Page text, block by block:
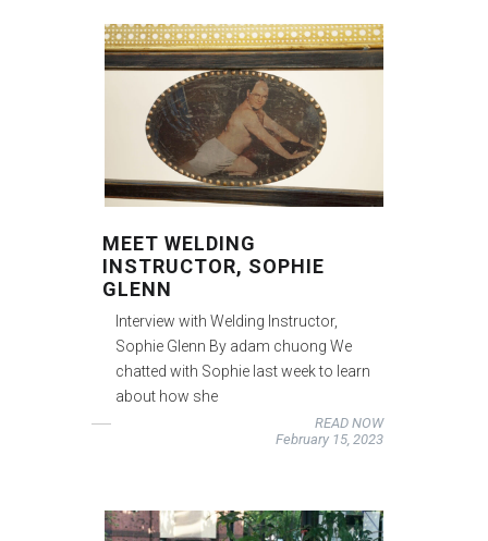
MEET WELDING
INSTRUCTOR, SOPHIE
GLENN
Interview with Welding Instructor,
Sophie Glenn By adam chuong We
chatted with Sophie last week to learn
about how she
READ NOW
February 15, 2023